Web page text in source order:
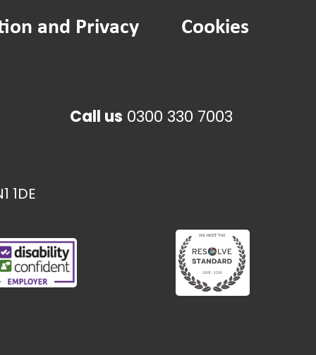
and Privacy Cookies
Call us 0300 330 7003
1DE